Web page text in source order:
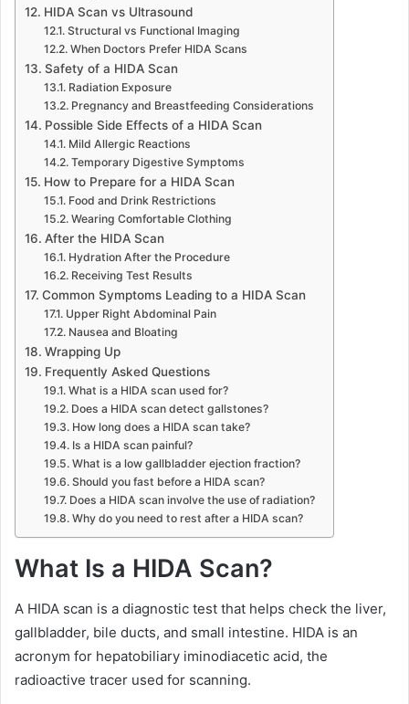
HIDA Scan vs Ultrasound
Structural vs Functional Imaging
When Doctors Prefer HIDA Scans
Safety of a HIDA Scan
Radiation Exposure
Pregnancy and Breastfeeding Considerations
Possible Side Effects of a HIDA Scan
Mild Allergic Reactions
Temporary Digestive Symptoms
How to Prepare for a HIDA Scan
Food and Drink Restrictions
Wearing Comfortable Clothing
After the HIDA Scan
Hydration After the Procedure
Receiving Test Results
Common Symptoms Leading to a HIDA Scan
Upper Right Abdominal Pain
Nausea and Bloating
Wrapping Up
Frequently Asked Questions
What is a HIDA scan used for?
Does a HIDA scan detect gallstones?
How long does a HIDA scan take?
Is a HIDA scan painful?
What is a low gallbladder ejection fraction?
Should you fast before a HIDA scan?
Does a HIDA scan involve the use of radiation?
Why do you need to rest after a HIDA scan?
What Is a HIDA Scan?
A HIDA scan is a diagnostic test that helps check the liver,
gallbladder, bile ducts, and small intestine. HIDA is an
acronym for hepatobiliary iminodiacetic acid, the
radioactive tracer used for scanning.